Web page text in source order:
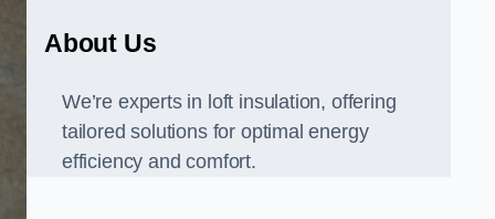
About Us
We’re experts in loft insulation, offering
tailored solutions for optimal energy
efficiency and comfort.